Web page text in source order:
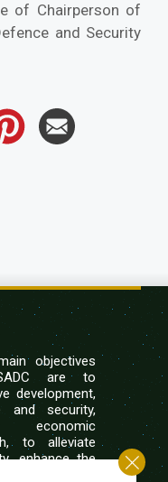
of Chairperson of
and Security
objectives
are to
development,
and security,
economic
to alleviate
enhance the